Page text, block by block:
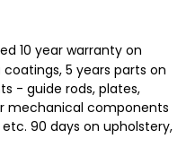
10 year warranty on
5 years parts on
- guide rods, plates,
mechanical components
90 days on upholstery,